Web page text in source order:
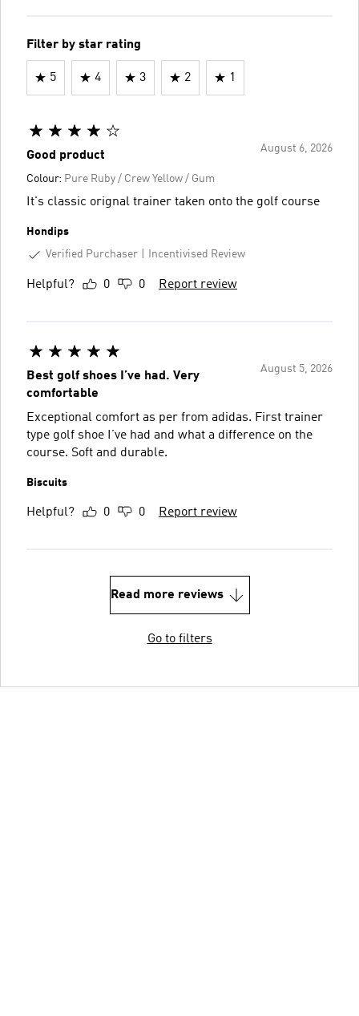
Filter by star rating
5 4 3 2 1
August 6, 2026
Good product
Colour: Pure Ruby / Crew Yellow / Gum
It's classic orignal trainer taken onto the golf course
Hondips
Verified Purchaser
Incentivised Review
Helpful? 0 0 Report review
August 5, 2026
Best golf shoes I’ve had. Very
comfortable
Exceptional comfort as per from adidas. First trainer
type golf shoe I’ve had and what a difference on the
course. Soft and durable.
Biscuits
Helpful? 0 0 Report review
Read more reviews
Go to filters